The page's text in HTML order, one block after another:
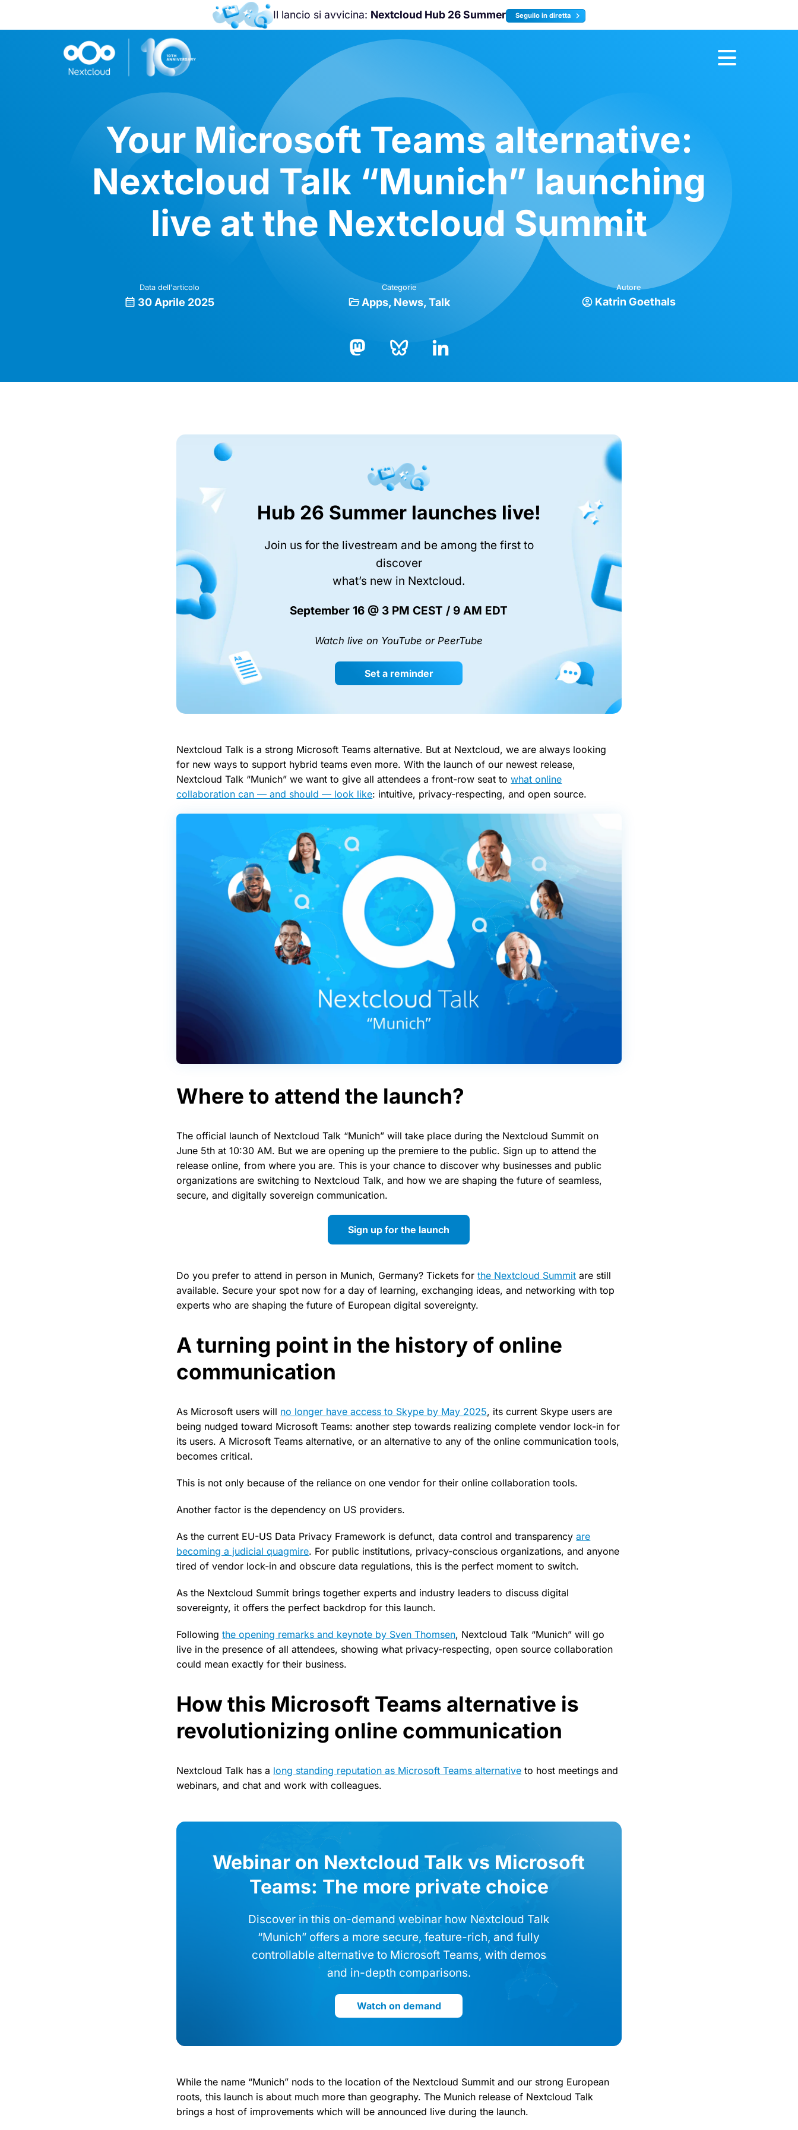
Il lancio si avvicina: Nextcloud Hub 26 Summer Seguilo in diretta
Unisciti a noi alla
Nextcloud Community
Your Microsoft Teams alternative:
Nextcloud Talk “Munich” launching
live at the Nextcloud Summit
Data dell'articolo
30 Aprile 2025
Categorie
Apps News Talk
Autore
Katrin Goethals
Hub 26 Summer launches live!
Join us for the livestream and be among the first to
discover
what’s new in Nextcloud.
September 16 @ 3 PM CEST / 9 AM EDT
Watch live on YouTube or PeerTube
Set a reminder
Nextcloud Talk is a strong Microsoft Teams alternative. But at Nextcloud, we are always looking
for new ways to support hybrid teams even more. With the launch of our newest release,
Nextcloud Talk “Munich” we want to give all attendees a front-row seat towhat online
collaboration can — and should — look like: intuitive, privacy-respecting, and open source.
Where to attend the launch?
The official launch of Nextcloud Talk “Munich” will take place during the Nextcloud Summit on
June 5th at 10:30 AM. But we are opening up the premiere to the public. Sign up to attend the
release online, from where you are. This is your chance to discover why businesses and public
organizations are switching to Nextcloud Talk, and how we are shaping the future of seamless,
secure, and digitally sovereign communication.
Sign up for the launch
Do you prefer to attend in person in Munich, Germany? Tickets forthe Nextcloud Summit are still
available. Secure your spot now for a day of learning, exchanging ideas, and networking with top
experts who are shaping the future of European digital sovereignty.
A turning point in the history of online
communication
As Microsoft users will no longer have access to Skype by May 2025, its current Skype users are
being nudged toward Microsoft Teams: another step towards realizing complete vendor lock-in for
its users. A Microsoft Teams alternative, or an alternative to any of the online communication tools,
becomes critical.
This is not only because of the reliance on one vendor for their online collaboration tools.
Another factor is the dependency on US providers.
As the current EU-US Data Privacy Framework is defunct, data control and transparencyare
becoming a judicial quagmire. For public institutions, privacy-conscious organizations, and anyone
tired of vendor lock-in and obscure data regulations, this is the perfect moment to switch.
As the Nextcloud Summit brings together experts and industry leaders to discuss digital
sovereignty, it offers the perfect backdrop for this launch.
Followingthe opening remarks and keynote by Sven Thomsen, Nextcloud Talk “Munich” will go
live in the presence of all attendees, showing what privacy-respecting, open source collaboration
could mean exactly for their business.
How this Microsoft Teams alternative is
revolutionizing online communication
Nextcloud Talk has a long standing reputation as Microsoft Teams alternative to host meetings and
webinars, and chat and work with colleagues.
Webinar on Nextcloud Talk vs Microsoft
Teams: The more private choice
Discover in this on-demand webinar how Nextcloud Talk
“Munich” offers a more secure, feature-rich, and fully
controllable alternative to Microsoft Teams, with demos
and in-depth comparisons.
Watch on demand
While the name “Munich” nods to the location of the Nextcloud Summit and our strong European
roots, this launch is about much more than geography. The Munich release of Nextcloud Talk
brings a host of improvements which will be announced live during the launch.